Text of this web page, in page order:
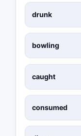
drunk
bowling
caught
consumed